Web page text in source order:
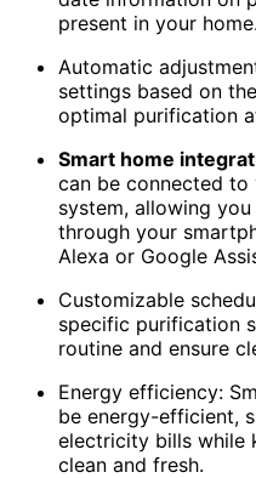
present in your home.
Automatic
settings based on
optimal purification
Smart home
can be connected
system, allowing
through your
Alexa or Google
Customizable
specific purification
routine and ensure
Energy efficiency:
be energy-efficient,
electricity bills while
clean and fresh.